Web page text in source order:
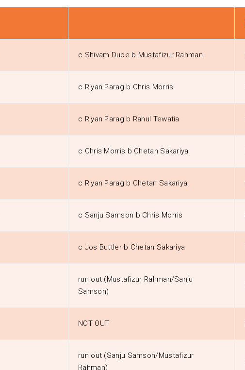
c Shivam Dube b Mustafizur Rahman
c Riyan Parag b Chris Morris
c Riyan Parag b Rahul Tewatia
c Chris Morris b Chetan Sakariya
c Riyan Parag b Chetan Sakariya
c Sanju Samson b Chris Morris
c Jos Buttler b Chetan Sakariya
run out (Mustafizur Rahman/Sanju
Samson)
NOT OUT
run out (Sanju Samson/Mustafizur
Rahman)